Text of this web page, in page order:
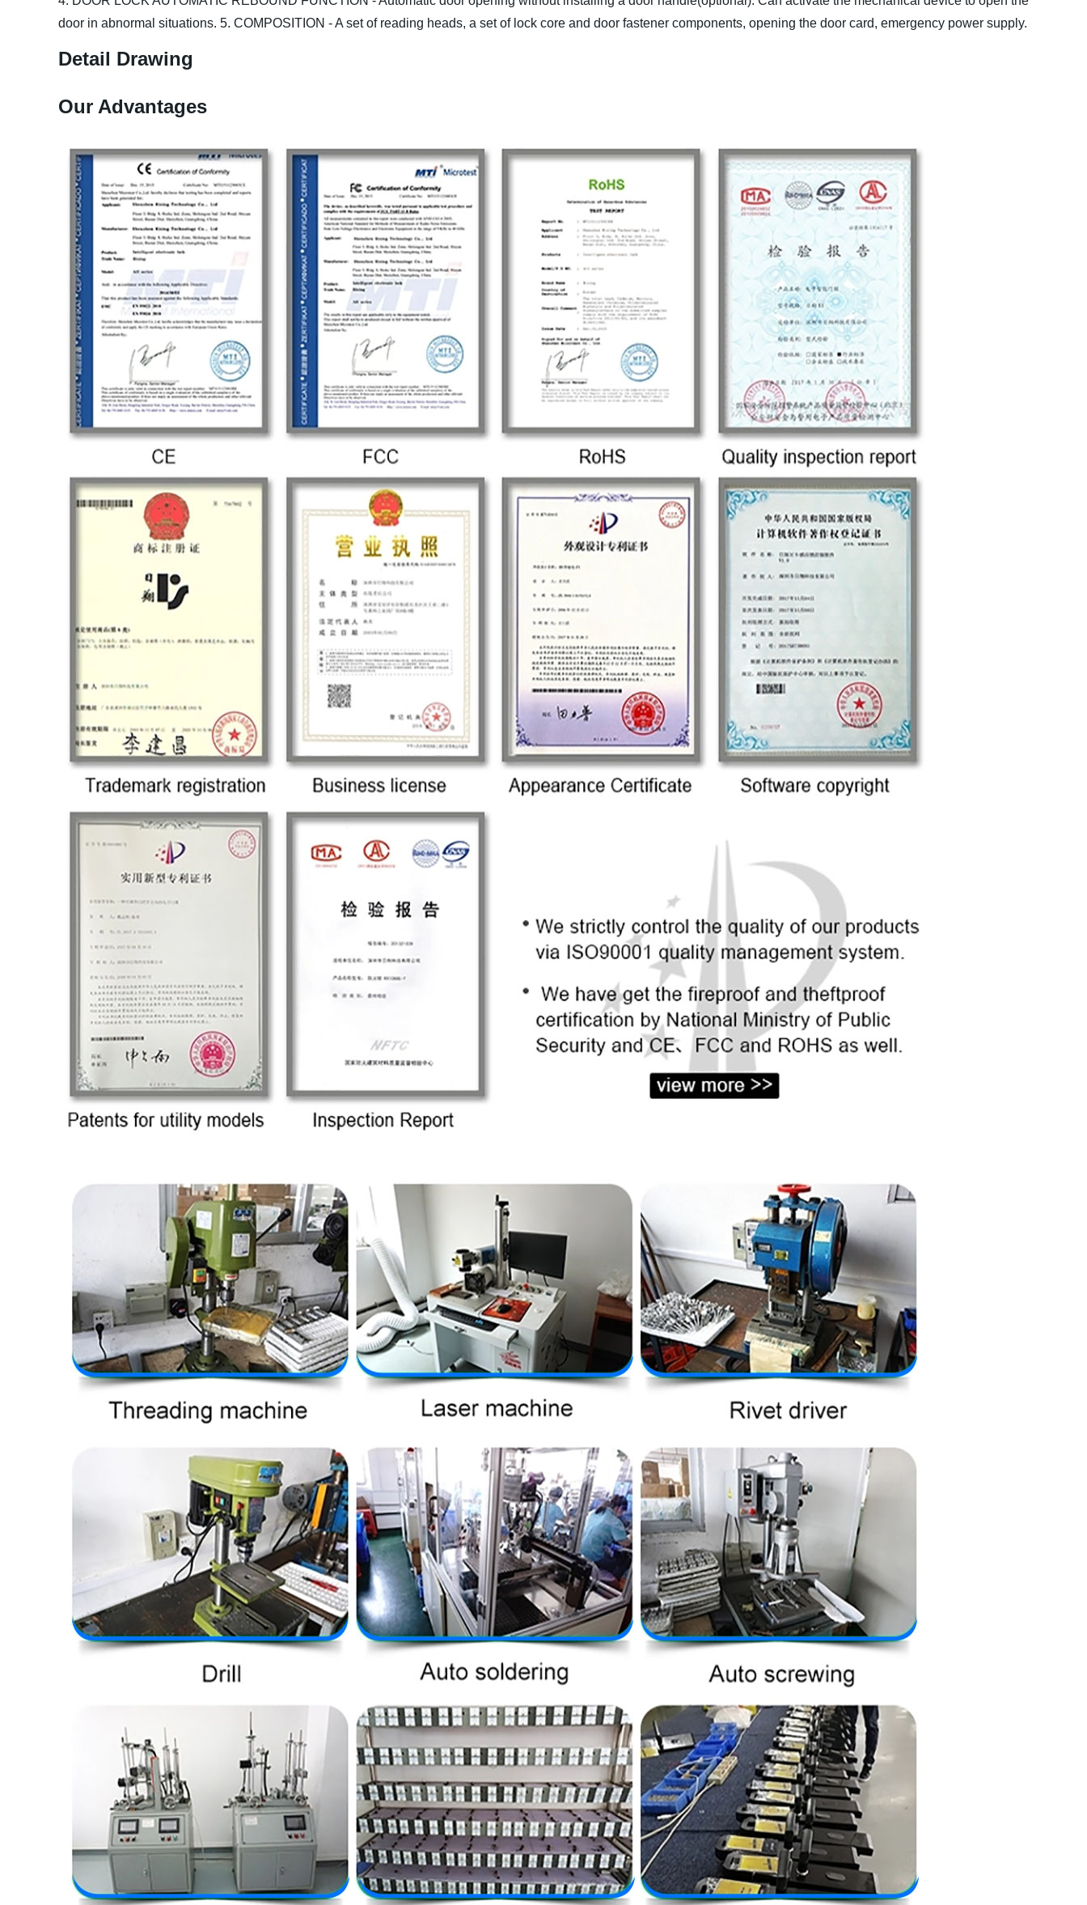
door in abnormal situations. 5. COMPOSITION - A set of reading heads, a set of lock core and door fastener components, opening the door card, emergency power supply.
Detail Drawing
Our Advantages